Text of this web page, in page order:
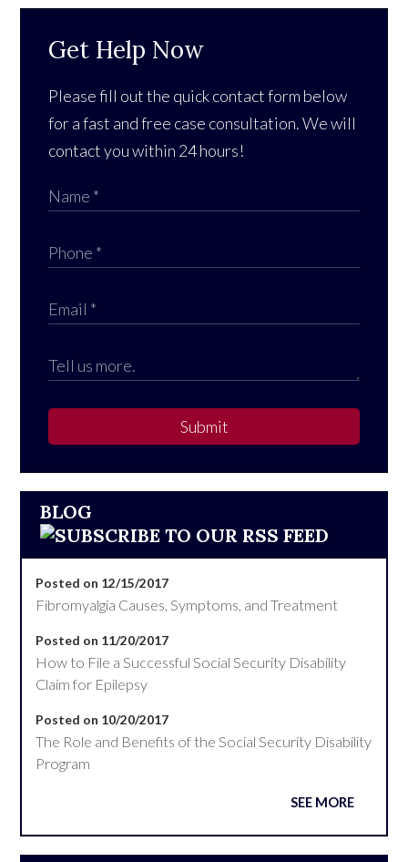
Get Help Now
Please fill out the quick contact form below
for a fast and free case consultation. We will
contact you within 24 hours!
Submit
BLOG
Posted on 12/15/2017
Fibromyalgia Causes, Symptoms, and Treatment
Posted on 11/20/2017
How to File a Successful Social Security Disability
Claim for Epilepsy
Posted on 10/20/2017
The Role and Benefits of the Social Security Disability
Program
SEE MORE